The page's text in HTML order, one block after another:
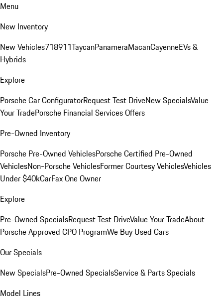
Menu
New Inventory
New Vehicles718911TaycanPanameraMacanCayenneEVs &
Hybrids
Explore
Porsche Car ConfiguratorRequest Test DriveNew SpecialsValue
Your TradePorsche Financial Services Offers
Pre-Owned Inventory
Porsche Pre-Owned VehiclesPorsche Certified Pre-Owned
VehiclesNon-Porsche VehiclesFormer Courtesy VehiclesVehicles
Under $40kCarFax One Owner
Explore
Pre-Owned SpecialsRequest Test DriveValue Your TradeAbout
Porsche Approved CPO ProgramWe Buy Used Cars
Our Specials
New SpecialsPre-Owned SpecialsService & Parts Specials
Model Lines